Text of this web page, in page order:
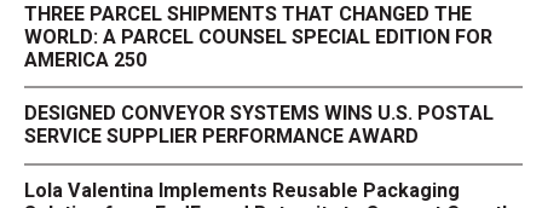
THREE PARCEL SHIPMENTS THAT CHANGED THE
WORLD: A PARCEL COUNSEL SPECIAL EDITION FOR
AMERICA 250
DESIGNED CONVEYOR SYSTEMS WINS U.S. POSTAL
SERVICE SUPPLIER PERFORMANCE AWARD
Lola Valentina Implements Reusable Packaging